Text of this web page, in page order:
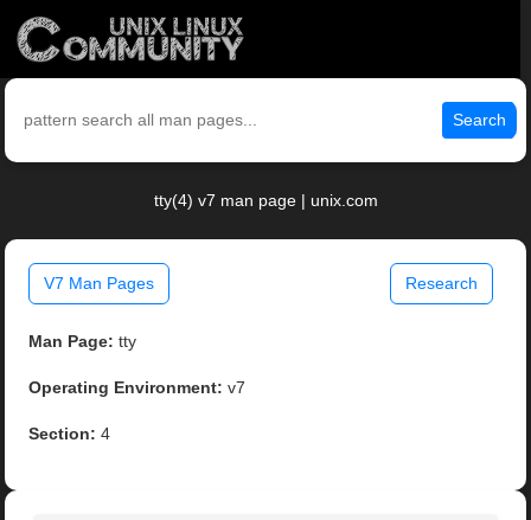
Search
tty(4) v7 man page | unix.com
V7 Man Pages Research
Man Page: tty
Operating Environment: v7
Section: 4